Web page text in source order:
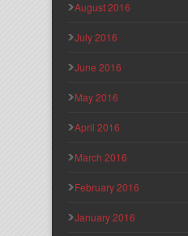
August 2016
July 2016
June 2016
May 2016
April 2016
March 2016
February 2016
January 2016